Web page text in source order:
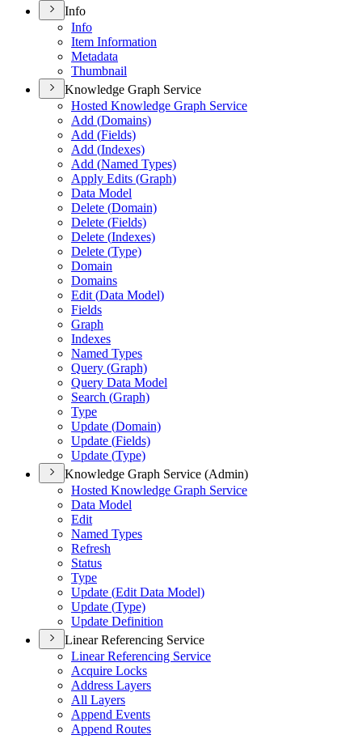
Info
Info
Item Information
Metadata
Thumbnail
Knowledge Graph Service
Hosted Knowledge Graph Service
Add (Domains)
Add (Fields)
Add (Indexes)
Add (Named Types)
Apply Edits (Graph)
Data Model
Delete (Domain)
Delete (Fields)
Delete (Indexes)
Delete (Type)
Domain
Domains
Edit (Data Model)
Fields
Graph
Indexes
Named Types
Query (Graph)
Query Data Model
Search (Graph)
Type
Update (Domain)
Update (Fields)
Update (Type)
Knowledge Graph Service (Admin)
Hosted Knowledge Graph Service
Data Model
Edit
Named Types
Refresh
Status
Type
Update (Edit Data Model)
Update (Type)
Update Definition
Linear Referencing Service
Linear Referencing Service
Acquire Locks
Address Layers
All Layers
Append Events
Append Routes